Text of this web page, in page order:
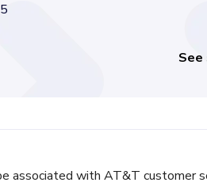
associated with AT&T customer